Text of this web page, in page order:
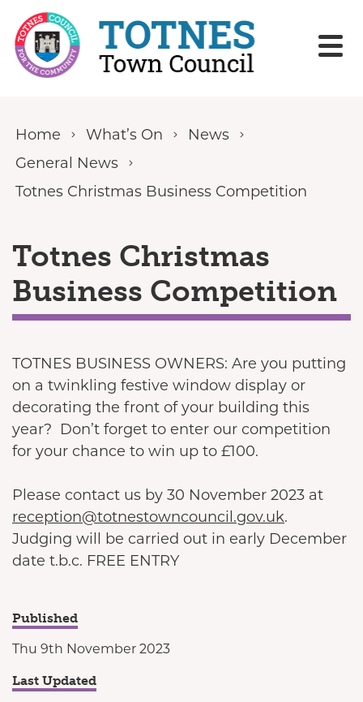
Skip to content
Home What’s On
News
General News
Totnes Christmas Business Competition
Totnes Christmas
Business Competition
TOTNES BUSINESS OWNERS: Are you putting
on a twinkling festive window display or
decorating the front of your building this
year? Don’t forget to enter our competition
for your chance to win up to £100.
Please contact us by 30 November 2023 at
reception@totnestowncouncil.gov.uk.
Judging will be carried out in early December
date t.b.c. FREE ENTRY
Published
Thu 9th November 2023
Last Updated